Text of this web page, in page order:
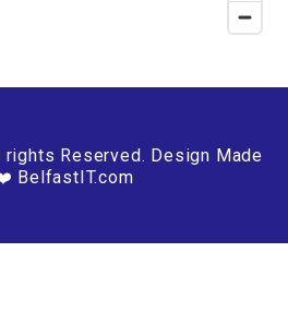
Reserved. Design Made
BelfastIT.com